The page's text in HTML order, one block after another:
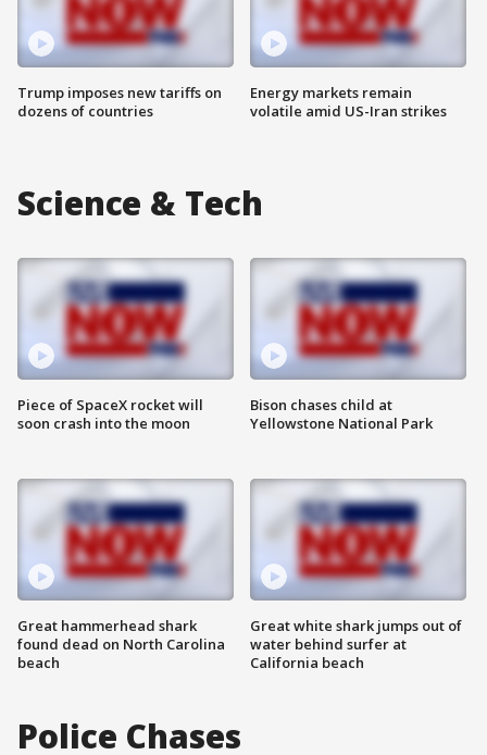
Trump imposes new tariffs on
dozens of countries
Energy markets remain
volatile amid US-Iran strikes
Science & Tech
Piece of SpaceX rocket will
soon crash into the moon
Great hammerhead shark
found dead on North Carolina
beach
Bison chases child at
Yellowstone National Park
Great white shark jumps out of
water behind surfer at
California beach
Police Chases